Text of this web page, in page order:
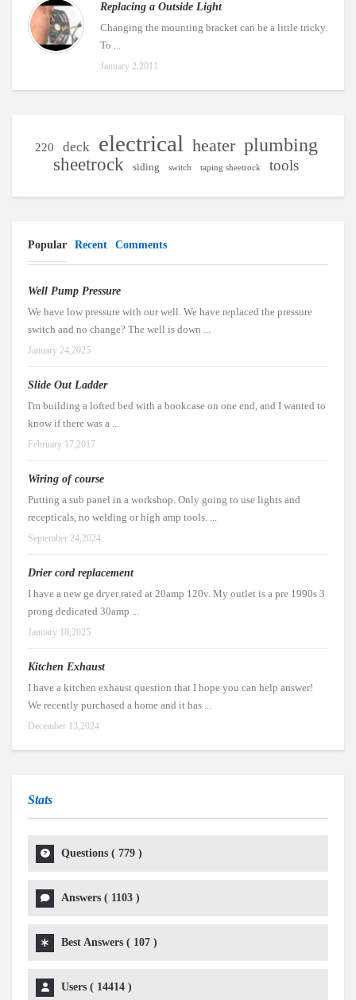
Replacing a Outside Light
Changing the mounting bracket can be a little tricky.
To ...
January 2,2011
220 deck electrical heater plumbing
sheetrock siding switch taping sheetrock tools
Popular Recent Comments
Well Pump Pressure
We have low pressure with our well. We have replaced the pressure
switch and no change? The well is down ...
January 24,2025
Slide Out Ladder
I'm building a lofted bed with a bookcase on one end, and I wanted to
know if there was a ...
February 17,2017
Wiring of course
Putting a sub panel in a workshop. Only going to use lights and
recepticals, no welding or high amp tools. ...
September 24,2024
Drier cord replacement
I have a new ge dryer rated at 20amp 120v. My outlet is a pre 1990s 3
prong dedicated 30amp ...
January 18,2025
Kitchen Exhaust
I have a kitchen exhaust question that I hope you can help answer!
We recently purchased a home and it has ...
December 13,2024
Stats
Questions ( 779 )
Answers ( 1103 )
Best Answers ( 107 )
Users ( 14414 )